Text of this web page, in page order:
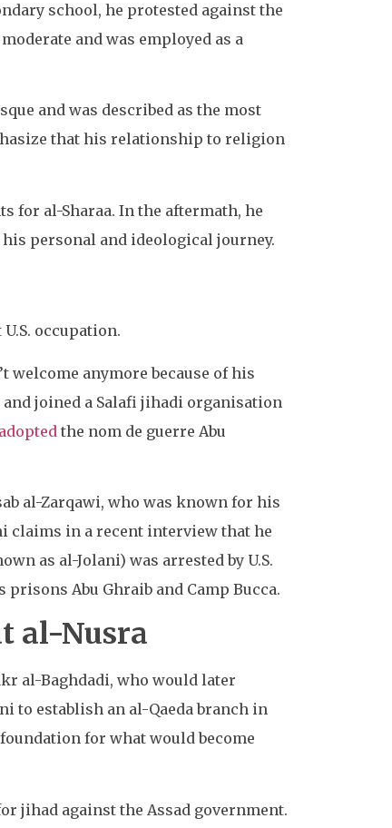
school, he protested against the
and was employed as a
and was described as the most
that his relationship to religion
for al-Sharaa. In the aftermath, he
personal and ideological journey.
occupation.
welcome anymore because of his
joined a Salafi jihadi organisation
adopted the nom de guerre Abu
al-Zarqawi, who was known for his
claims in a recent interview that he
as al-Jolani) was arrested by U.S.
Abu Ghraib and Camp Bucca.
al-Nusra
al-Baghdadi, who would later
to establish an al-Qaeda branch in
for what would become
jihad against the Assad government.